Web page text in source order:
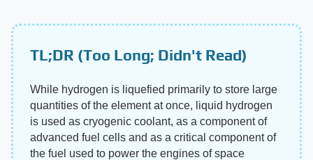
TL;DR (Too Long; Didn't Read)
While hydrogen is liquefied primarily to store large
quantities of the element at once, liquid hydrogen
is used as cryogenic coolant, as a component of
advanced fuel cells and as a critical component of
the fuel used to power the engines of space